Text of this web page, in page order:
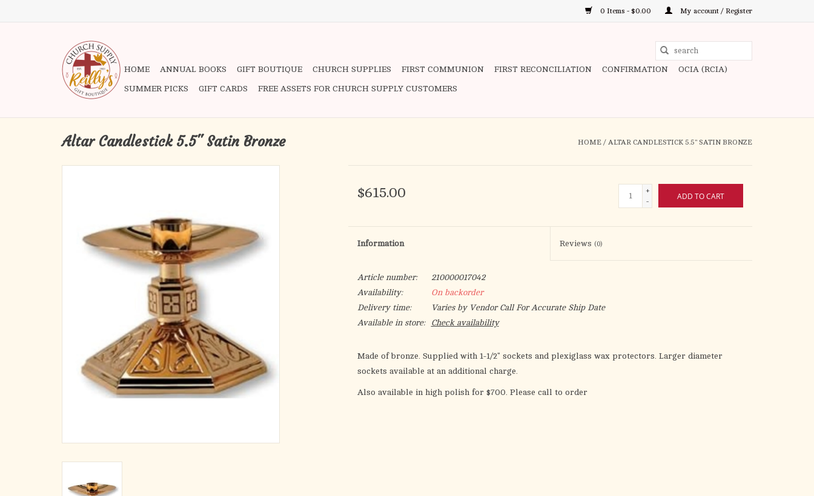
0 Items - $0.00 My account / Register
HOME ANNUAL BOOKS GIFT BOUTIQUE CHURCH SUPPLIES FIRST COMMUNION FIRST RECONCILIATION CONFIRMATION OCIA (RCIA)
SUMMER PICKS GIFT CARDS FREE ASSETS FOR CHURCH SUPPLY CUSTOMERS
Altar Candlestick 5.5" Satin Bronze HOME / ALTAR CANDLESTICK 5.5" SATIN BRONZE
$615.00
+
-
ADD TO CART
Information Reviews (0)
Article number:
210000017042
Availability:
On backorder
Delivery time:
Varies by Vendor Call For Accurate Ship Date
Available in store:
Check availability
Made of bronze. Supplied with 1-1/2" sockets and plexiglass wax protectors. Larger diameter
sockets available at an additional charge.
Also available in high polish for $700. Please call to order